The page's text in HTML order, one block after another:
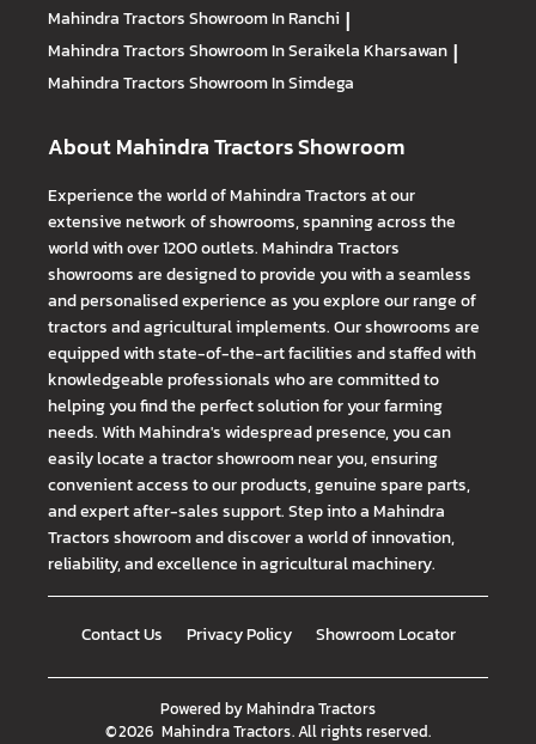
Mahindra TractorsShowroom In Ranchi |
Mahindra TractorsShowroom In Seraikela Kharsawan |
Mahindra TractorsShowroom In Simdega
About Mahindra Tractors Showroom
Experience the world of Mahindra Tractors at our
extensive network of showrooms, spanning across the
world with over 1200 outlets. Mahindra Tractors
showrooms are designed to provide you with a seamless
and personalised experience as you explore our range of
tractors and agricultural implements. Our showrooms are
equipped with state-of-the-art facilities and staffed with
knowledgeable professionals who are committed to
helping you find the perfect solution for your farming
needs. With Mahindra's widespread presence, you can
easily locate a tractor showroom near you, ensuring
convenient access to our products, genuine spare parts,
and expert after-sales support. Step into a Mahindra
Tractors showroom and discover a world of innovation,
reliability, and excellence in agricultural machinery.
Contact Us Privacy Policy Showroom Locator
Powered byMahindra Tractors
©2026 Mahindra Tractors. All rights reserved.